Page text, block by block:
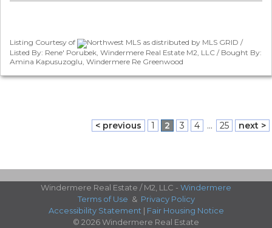
Listing Courtesy of
Northwest MLS as distributed by MLS GRID /
Listed By: Rene' Porubek, Windermere Real Estate M2, LLC / Bought By:
Amina Kapusuzoglu, Windermere Re Greenwood
< previous 1 2 3 4 ... 25 next >
Windermere Real Estate / M2, LLC - Windermere
Terms of Use & Privacy Policy
Accessibility Statement | Fair Housing Notice
© 2026 Windermere Real Estate